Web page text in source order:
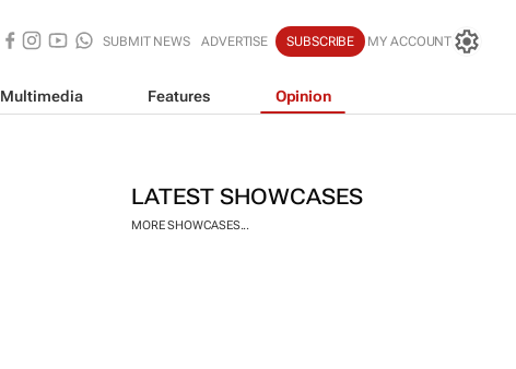
SUBMIT NEWS ADVERTISE SUBSCRIBE MY ACCOUNT
Multimedia Features Opinion
LATEST SHOWCASES
MORE SHOWCASES...